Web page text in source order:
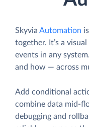
Skyvia Automation
together. It’s a
events in any
and how — across
Add conditional
combine data mid-
debugging and